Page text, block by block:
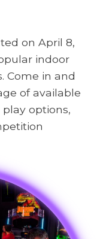
on April 8,
indoor
Come in and
of available
options,